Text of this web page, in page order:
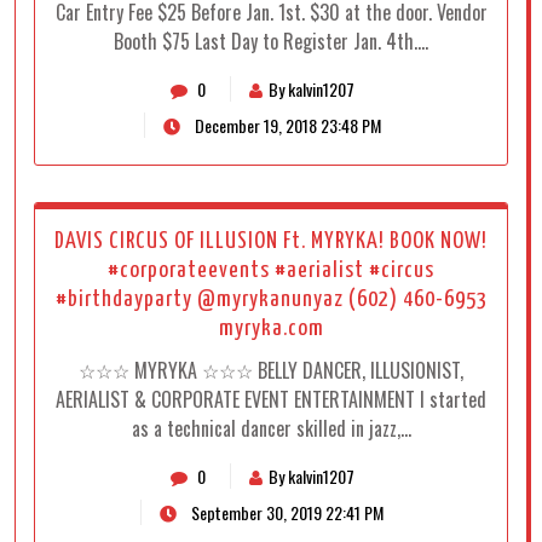
Car Entry Fee $25 Before Jan. 1st. $30 at the door. Vendor
Booth $75 Last Day to Register Jan. 4th.…
0
By kalvin1207
December 19, 2018 23:48 PM
DAVIS CIRCUS OF ILLUSION Ft. MYRYKA! BOOK NOW!
#corporateevents #aerialist #circus
#birthdayparty @myrykanunyaz (602) 460-6953
myryka.com
☆☆☆ MYRYKA ☆☆☆ BELLY DANCER, ILLUSIONIST,
AERIALIST & CORPORATE EVENT ENTERTAINMENT I started
as a technical dancer skilled in jazz,…
0
By kalvin1207
September 30, 2019 22:41 PM